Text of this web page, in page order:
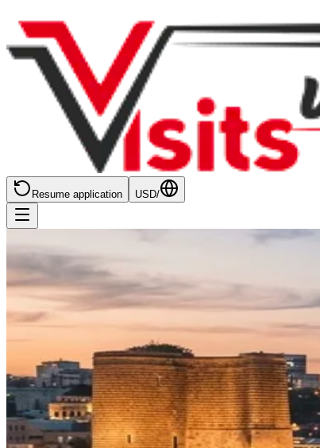
Resume application USD/